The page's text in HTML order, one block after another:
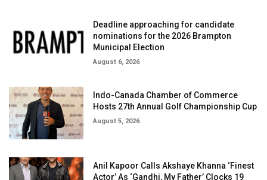
Deadline approaching for candidate
nominations for the 2026 Brampton
Municipal Election
August 6, 2026
Indo-Canada Chamber of Commerce
Hosts 27th Annual Golf Championship Cup
August 5, 2026
Anil Kapoor Calls Akshaye Khanna ‘Finest
Actor’ As ‘Gandhi, My Father’ Clocks 19